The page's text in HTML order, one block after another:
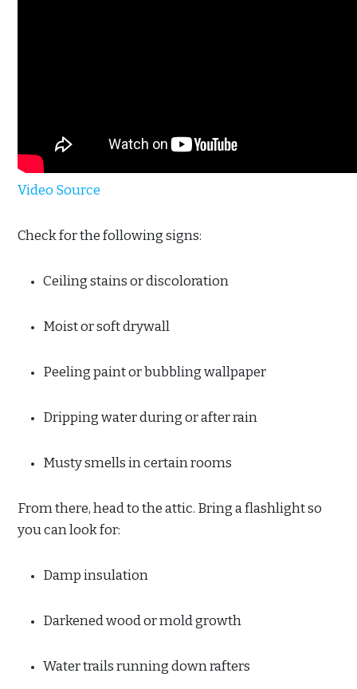
Video Source
Check for the following signs:
Ceiling stains or discoloration
Moist or soft drywall
Peeling paint or bubbling wallpaper
Dripping water during or after rain
Musty smells in certain rooms
From there, head to the attic. Bring a flashlight so
you can look for:
Damp insulation
Darkened wood or mold growth
Water trails running down rafters